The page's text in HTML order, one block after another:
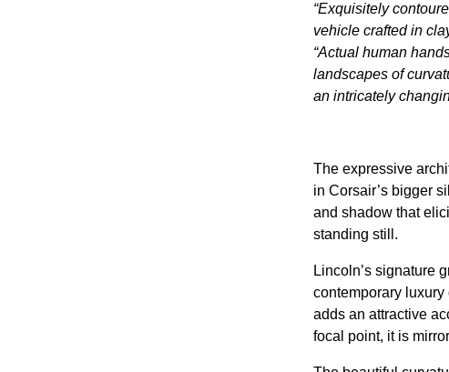
“Exquisitely
vehicle crafted in
“Actual human
landscapes of
an intricately
The expressive
in Corsair’s bigger
and shadow that
standing still.
Lincoln’s signature
contemporary
adds an attractive
focal point, it is